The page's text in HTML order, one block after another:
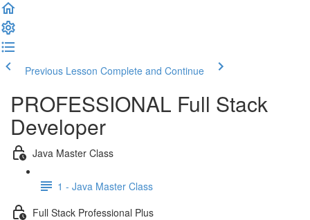
Previous Lesson Complete and Continue
PROFESSIONAL Full Stack
Developer
Java Master Class
1 - Java Master Class
Full Stack Professional Plus